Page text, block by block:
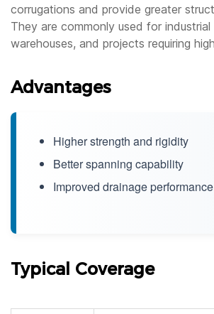
corrugations and provide greater
They are commonly used for industrial
warehouses, and projects requiring
Advantages
Higher strength and rigidity
Better spanning capability
Improved drainage performance
Typical Coverage